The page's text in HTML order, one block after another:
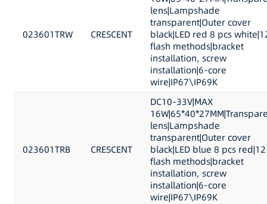
023601TRW CRESCENT
lens|Lampshade
transparent|Outer cover
black|LED red 8 pcs
flash methods|bracket
installation, screw
installation|6-core
wire|IP67\IP69K
023601TRB CRESCENT
DC10-33V|MAX
lens|Lampshade
transparent|Outer cover
black|LED blue 8 pcs red|12
flash methods|bracket
installation, screw
installation|6-core
wire|IP67\IP69K